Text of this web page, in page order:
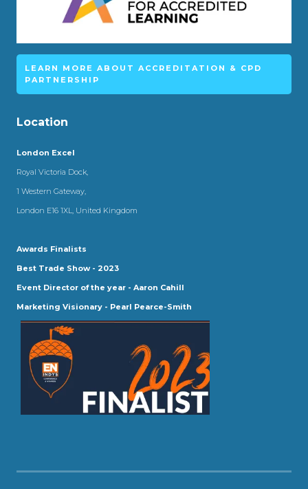
LEARN MORE ABOUT ACCREDITATION & CPD
PARTNERSHIP
Location
London Excel
Royal Victoria Dock,
1 Western Gateway,
London E16 1XL, United Kingdom
Awards Finalists
Best Trade Show - 2023
Event Director of the year - Aaron Cahill
Marketing Visionary - Pearl Pearce-Smith